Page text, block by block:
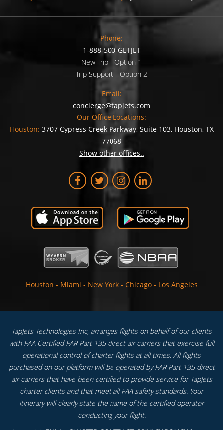
Phone:
1-888-500-GETJET
New Trip - Option 1
Trip Support - Option 2
Email:
concierge@tapjets.com
Our Office Locations:
Houston: 3707 Cypress Creek Parkway, Suite 103, Houston, TX
77068
Show other offices..
Houston - Miami - New York - Chicago - Los Angeles
TapJets Technologies Inc, arranges flights on behalf of our clients
with FAA Certified FAR Part 135 direct air carriers that exercise full
operational control of charter flights at all times. All flights
purchased on our platform will be operated by FAR Part 135 direct
air carriers that have been certified to provide service for TapJets
charter clients and that meet all FAA safety standards. Your
itinerary will clearly state the name of the certified operator
conducting your flight.